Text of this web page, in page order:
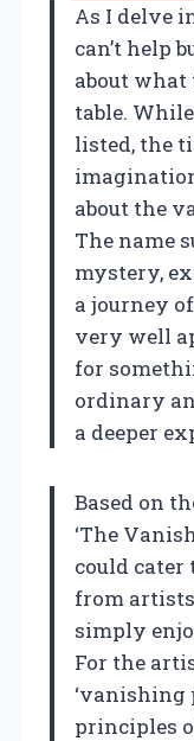
As I delve
can’t help
about
table.
listed, the
about the
The name
mystery,
a journey
very well
for
ordinary
a deeper
Based on
‘The
could cater
from
simply
For the
‘vanishing
principles